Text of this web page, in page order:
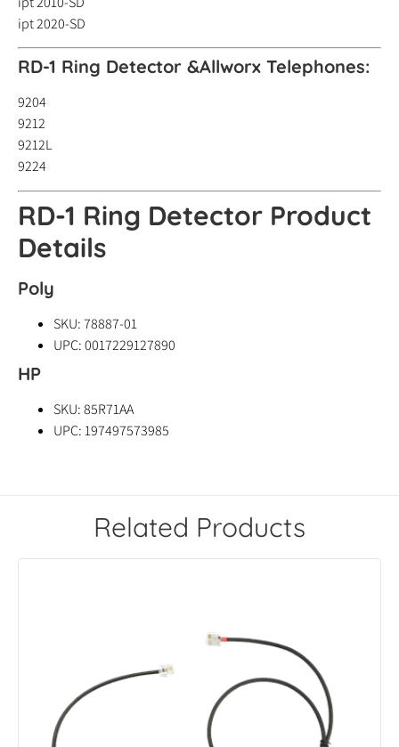
ipt 2020-SD
RD-1 Ring Detector &Allworx Telephones:
9204
9212
9212L
9224
RD-1 Ring Detector Product
Details
Poly
SKU: 78887-01
UPC: 0017229127890
HP
SKU: 85R71AA
UPC: 197497573985
Related Products